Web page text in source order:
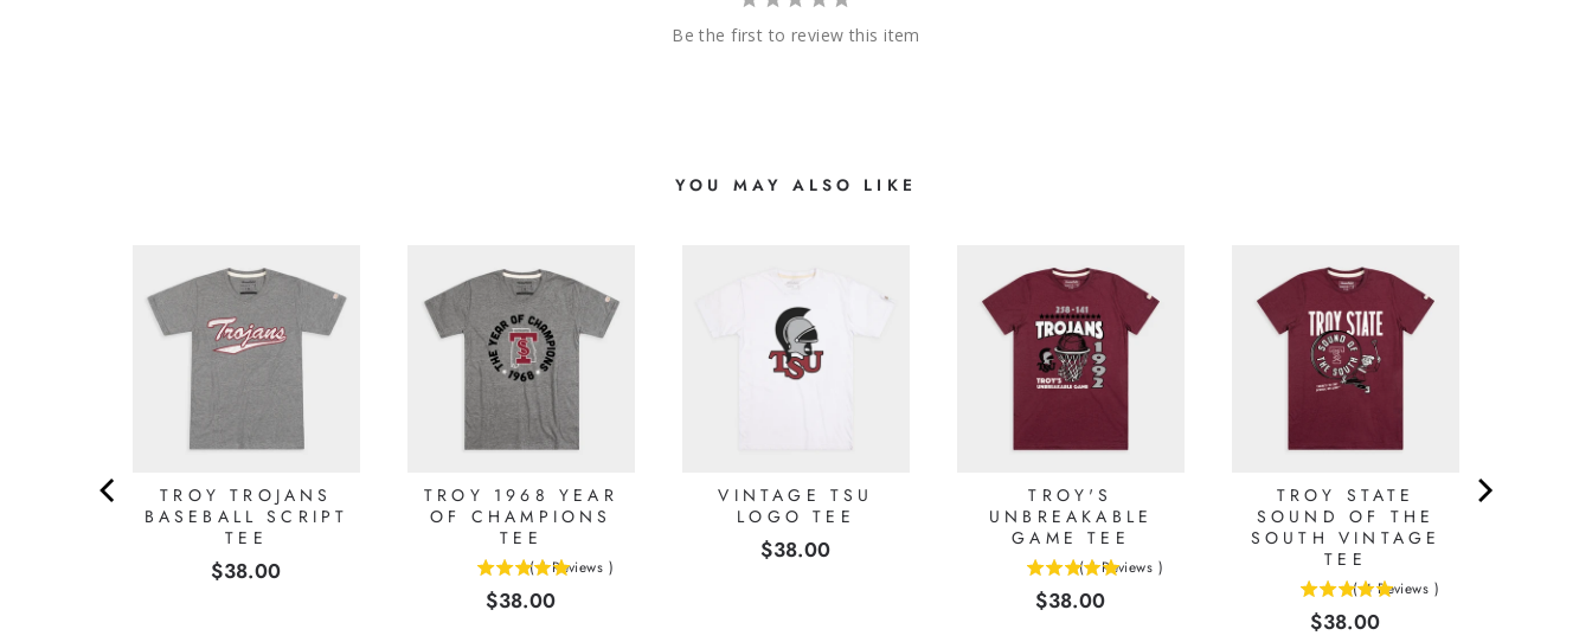
Be the first to review this item
YOU MAY ALSO LIKE
TROY TROJANS
BASEBALL SCRIPT
TEE
Price
$38.00
TROY 1968 YEAR
OF CHAMPIONS
TEE
( 1 Reviews )
Price
$38.00
VINTAGE TSU
LOGO TEE
Price
$38.00
TROY'S
UNBREAKABLE
GAME TEE
( 1 Reviews )
Price
$38.00
TROY STATE
SOUND OF THE
SOUTH VINTAGE
TEE
( 4 Reviews )
Price
$38.00